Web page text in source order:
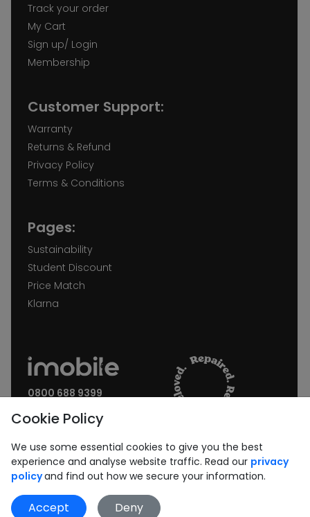
Track your order
My Cart
Sign up/ Login
Membership
Customer Support:
Warranty
Returns & Refund
Privacy Policy
Terms & Conditions
Pages:
Sustainability
Student Discount
Price Match
Klarna
0800 688 9399
Join our Newsletter:
Subscribe
Cookie Policy
We use some essential cookies to give you the best
experience and analyse website traffic. Read our privacy
policyand find out how we secure your information.
Accept Deny